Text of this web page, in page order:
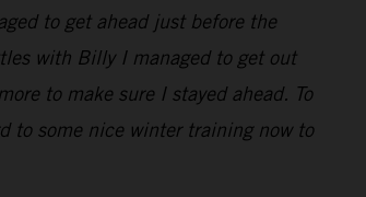
to get ahead just before the
with Billy I managed to get out
to make sure I stayed ahead. To
to some nice winter training now to